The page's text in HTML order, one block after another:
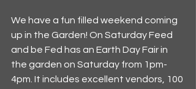
We have a fun filled weekend coming
up in the Garden! On Saturday Feed
and be Fed has an Earth Day Fair in
the garden on Saturday from 1pm-
4pm. It includes excellent vendors, 100